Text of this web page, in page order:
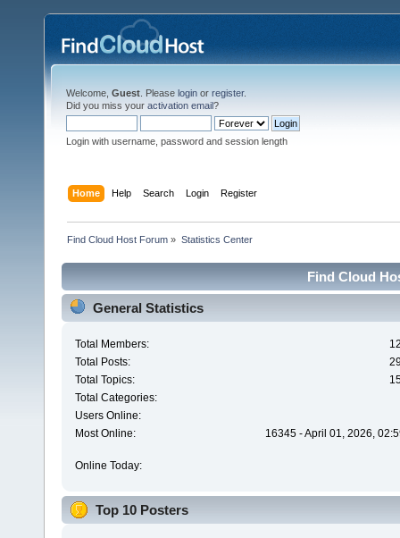
Welcome, Guest . Please login or register.
Did you miss your activation email?
Login with username, password and session length
Home Help Search Login Register
Find Cloud Host Forum » Statistics Center
Find Cloud
General Statistics
Total Members:
Total Posts:
Total Topics:
Total Categories:
Users Online:
Most Online:
16345 - April 01, 2026,
Online Today:
Top 10 Posters